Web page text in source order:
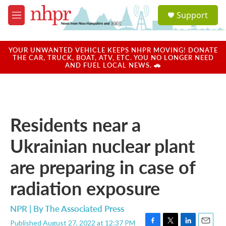
Skip to main content
M
e
u
a
u
Support
YOUR UNWANTED VEHICLE KEEPS NHPR MOVING! DONATE
THE CAR, TRUCK, BOAT, ATV, ETC. YOU NO LONGER NEED
AND FUEL LOCAL NEWS. 🚗
Residents near a
Ukrainian nuclear plant
are preparing in case of
radiation exposure
NPR | ByThe Associated Press
Published August 27, 2022 at 12:37 PM